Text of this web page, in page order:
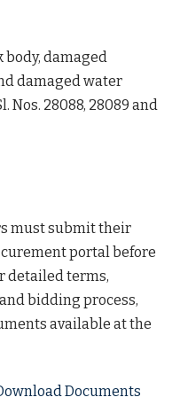
body, damaged
damaged water
28088, 28089 and
must submit their
portal before
detailed terms,
bidding process,
available at the
Documents